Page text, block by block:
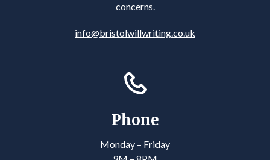
concerns.
info@bristolwillwriting.co.uk
Phone
Monday – Friday